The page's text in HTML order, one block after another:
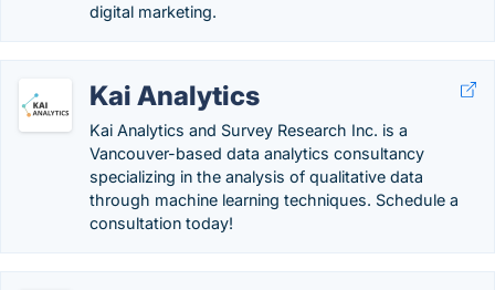
digital marketing.
Kai Analytics
Kai Analytics and Survey Research Inc. is a
Vancouver-based data analytics consultancy
specializing in the analysis of qualitative data
through machine learning techniques. Schedule a
consultation today!